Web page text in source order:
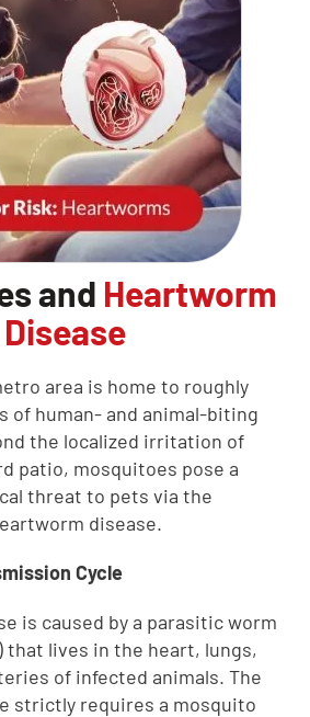
and Heartworm
Disease
area is home to roughly
of human- and animal-biting
the localized irritation of
patio, mosquitoes pose a
threat to pets via the
disease.
Cycle
is caused by a parasitic worm
) that lives in the heart, lungs,
of infected animals. The
strictly requires a mosquito